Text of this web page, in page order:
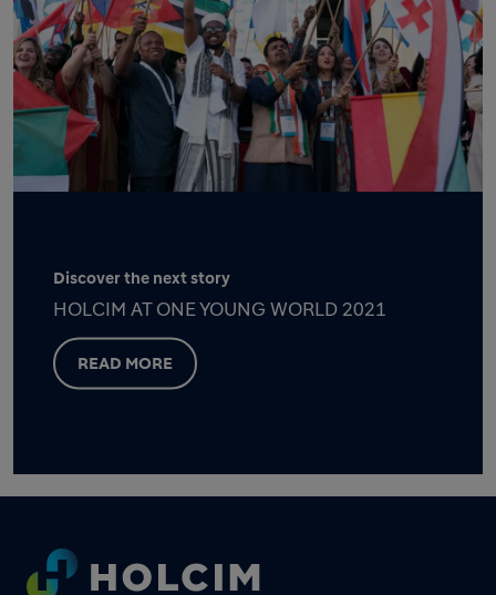
Discover the next story
HOLCIM AT ONE YOUNG WORLD 2021
READ MORE
Footer